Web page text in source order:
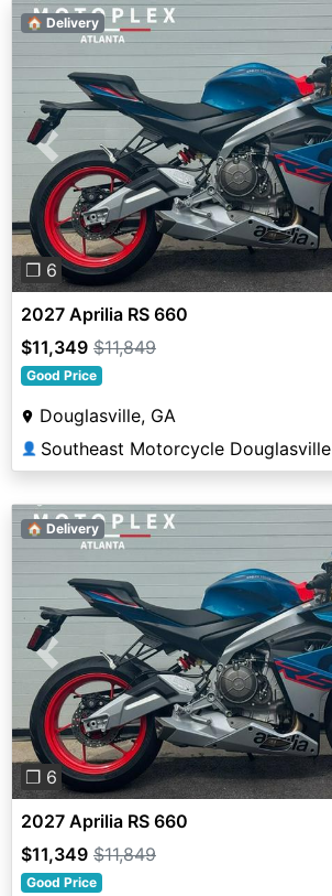
Previous
❐ 6
🏠 Delivery
2027 Aprilia RS 660
$11,349 $11,849
Good Price
Douglasville, GA
👤 Southeast Motorcycle Douglasville
Previous
❐ 6
🏠 Delivery
2027 Aprilia RS 660
$11,349 $11,849
Good Price